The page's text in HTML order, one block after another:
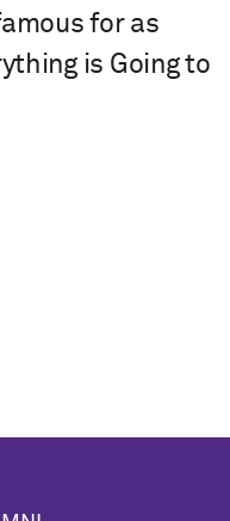
for as
is Going to